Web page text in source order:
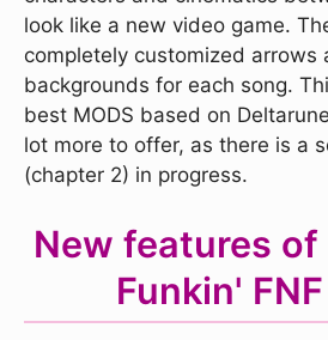
look like a new video game.
completely customized arrows
backgrounds for each song.
best MODS based on
lot more to offer, as there is a
(chapter 2) in progress.
New features
Funkin'